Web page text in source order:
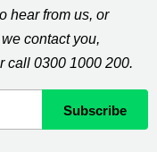
hear from us, or
contact you,
call 0300 1000 200.